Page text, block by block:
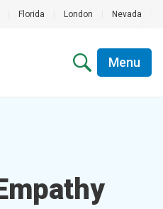
Florida London Nevada
Menu